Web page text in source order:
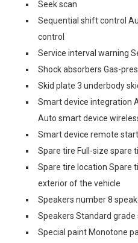
Seek scan
Sequential shift control
control
Service interval warning
Shock absorbers Gas-
Skid plate 3 underbody
Smart device integration
Auto smart device
Smart device remote start
Spare tire Full-size spare
Spare tire location Spare
exterior of the vehicle
Speakers number 8
Speakers Standard grade
Special paint Monotone